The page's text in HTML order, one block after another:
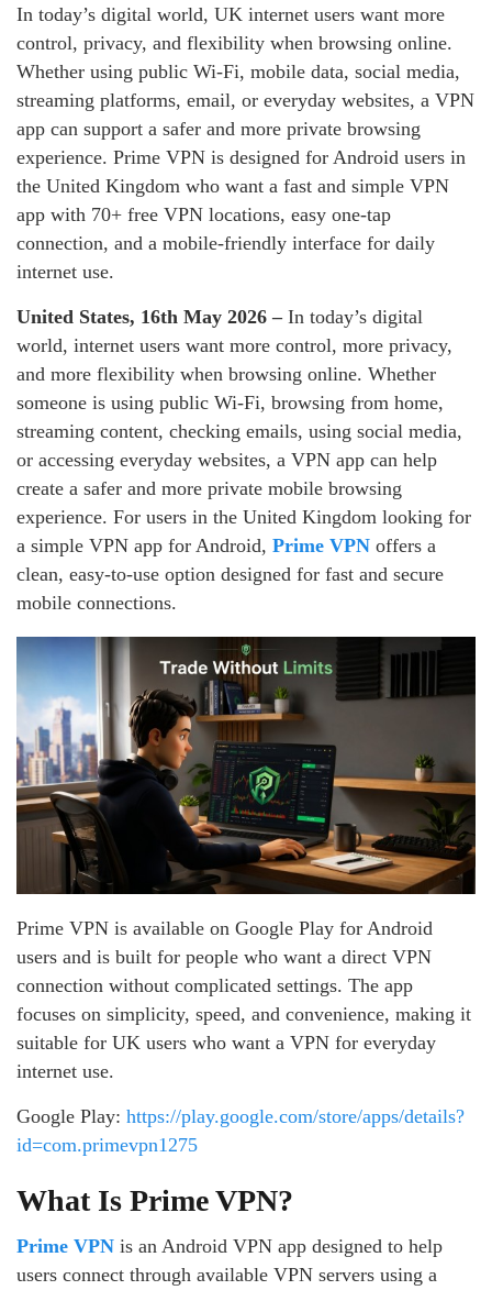
In today’s digital world, UK internet users want more
control, privacy, and flexibility when browsing online.
Whether using public Wi-Fi, mobile data, social media,
streaming platforms, email, or everyday websites, a VPN
app can support a safer and more private browsing
experience. Prime VPN is designed for Android users in
the United Kingdom who want a fast and simple VPN
app with 70+ free VPN locations, easy one-tap
connection, and a mobile-friendly interface for daily
internet use.
United States, 16th May 2026 – In today’s digital
world, internet users want more control, more privacy,
and more flexibility when browsing online. Whether
someone is using public Wi-Fi, browsing from home,
streaming content, checking emails, using social media,
or accessing everyday websites, a VPN app can help
create a safer and more private mobile browsing
experience. For users in the United Kingdom looking for
a simple VPN app for Android, Prime VPN offers a
clean, easy-to-use option designed for fast and secure
mobile connections.
Prime VPN is available on Google Play for Android
users and is built for people who want a direct VPN
connection without complicated settings. The app
focuses on simplicity, speed, and convenience, making it
suitable for UK users who want a VPN for everyday
internet use.
Google Play: https://play.google.com/store/apps/details?
id=com.primevpn1275
What Is Prime VPN?
Prime VPN is an Android VPN app designed to help
users connect through available VPN servers using a